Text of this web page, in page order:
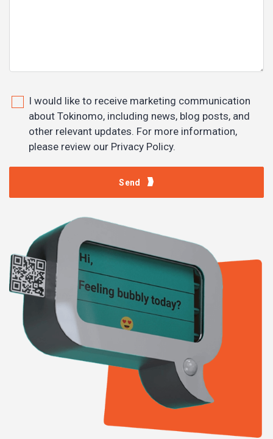
I would like to receive marketing communication
about Tokinomo, including news, blog posts, and
other relevant updates. For more information,
please review our Privacy Policy.